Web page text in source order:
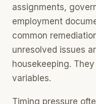
assignments,
employment
common
unresolved issues
housekeeping.
variables.
Timing pressure